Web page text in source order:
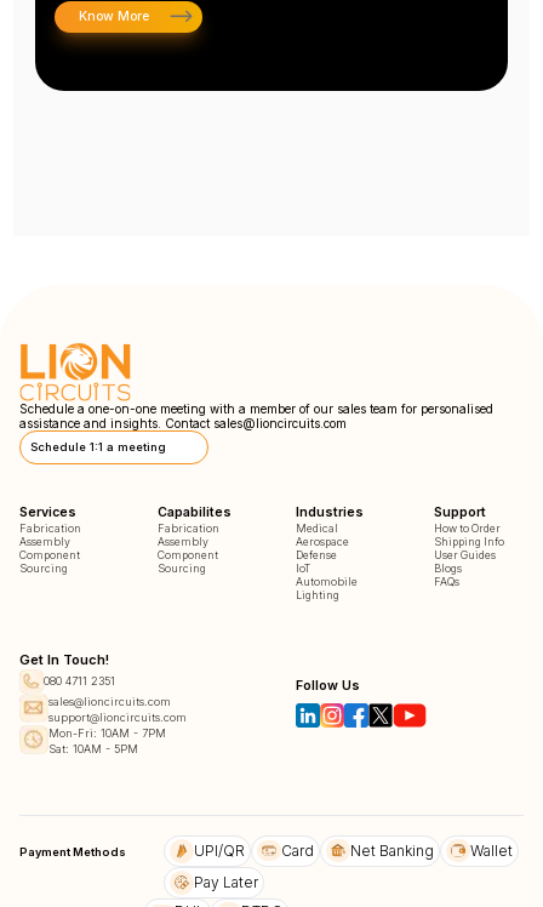
Know More
Schedule a one-on-one meeting with a member of our sales team for personalised
assistance and insights. Contact sales@lioncircuits.com
Schedule 1:1 a meeting
Services
Fabrication
Assembly
Component
Sourcing
Capabilites
Fabrication
Assembly
Component
Sourcing
Industries
Medical
Aerospace
Defense
IoT
Automobile
Lighting
Support
How to Order
Shipping Info
User Guides
Blogs
FAQs
Get In Touch!
080 4711 2351
sales@lioncircuits.com
support@lioncircuits.com
Mon-Fri: 10AM - 7PM
Sat: 10AM - 5PM
Follow Us
Payment Methods UPI/QR Card Net Banking
Wallet
Pay Later